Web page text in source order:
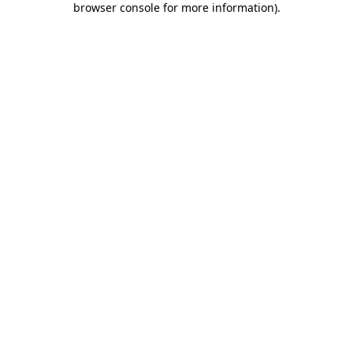
browser console for more information).